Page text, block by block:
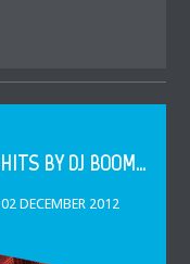
CLUB HITS BY DJ BOOMSHOT
02 DECEMBER 2012